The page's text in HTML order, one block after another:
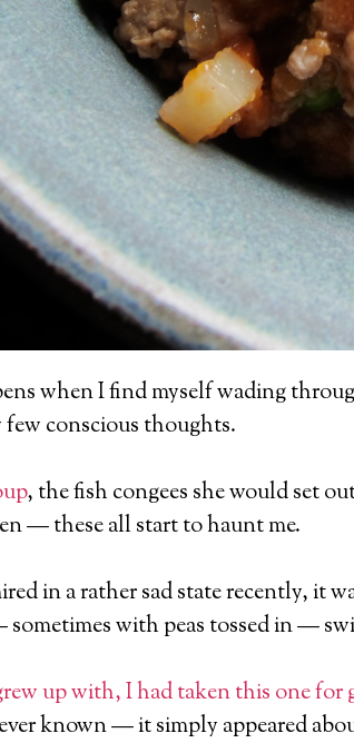
when I find myself wading
conscious thoughts.
, the fish congees she would set
— these all start to haunt me.
in a rather sad state recently, it
with peas tossed in —
up with, I had taken this one for
known — it simply appeared